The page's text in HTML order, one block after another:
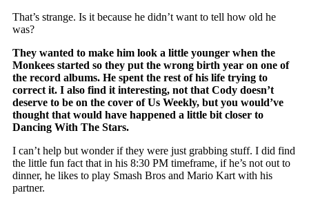
That’s strange. Is it because he didn’t want to tell how old he
was?
They wanted to make him look a little younger when the
Monkees started so they put the wrong birth year on one of
the record albums. He spent the rest of his life trying to
correct it. I also find it interesting, not that Cody doesn’t
deserve to be on the cover of Us Weekly, but you would’ve
thought that would have happened a little bit closer to
Dancing With The Stars.
I can’t help but wonder if they were just grabbing stuff. I did find
the little fun fact that in his 8:30 PM timeframe, if he’s not out to
dinner, he likes to play Smash Bros and Mario Kart with his
partner.